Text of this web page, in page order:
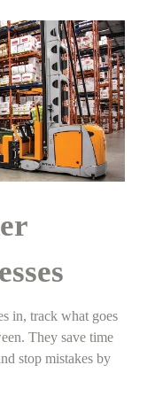
in, track what goes
They save time
stop mistakes by